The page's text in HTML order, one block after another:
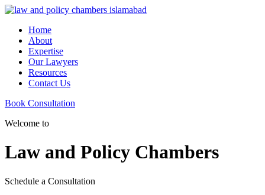
Home
About
Expertise
Our Lawyers
Resources
Contact Us
Book Consultation
Welcome to
Law and Policy Chambers
Schedule a Consultation